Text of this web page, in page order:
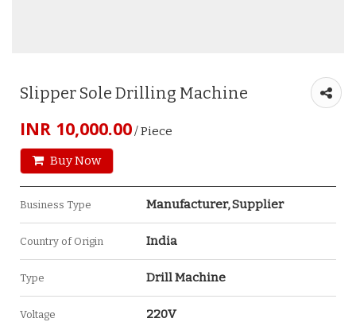
Slipper Sole Drilling Machine
INR 10,000.00/ Piece
Buy Now
Business Type Manufacturer, Supplier
Country of Origin India
Type Drill Machine
Voltage 220V